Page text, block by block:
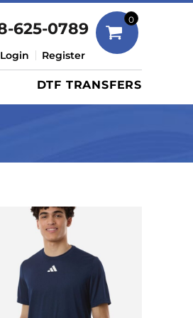
625-0789
Login Register
0
DTF TRANSFERS